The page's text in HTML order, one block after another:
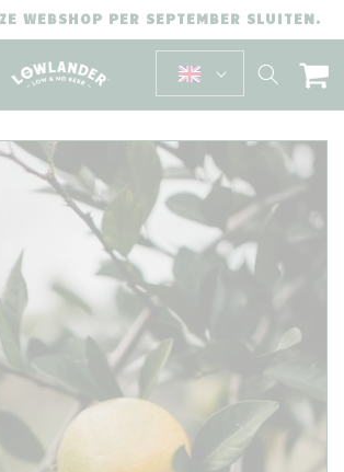
WEBSHOP PER SEPTEMBER SLUITEN.
Cart